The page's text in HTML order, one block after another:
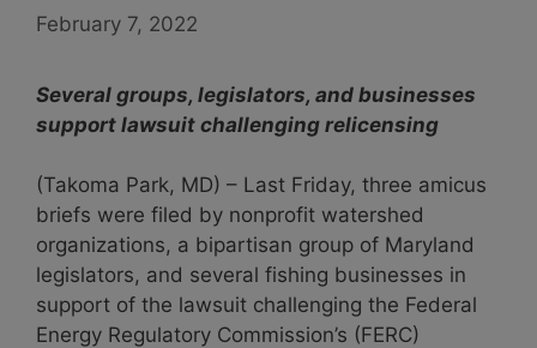
February 7, 2022
Several groups, legislators, and businesses
support lawsuit challenging relicensing
(Takoma Park, MD) – Last Friday, three amicus
briefs were filed by nonprofit watershed
organizations, a bipartisan group of Maryland
legislators, and several fishing businesses in
support of the lawsuit challenging the Federal
Energy Regulatory Commission’s (FERC)